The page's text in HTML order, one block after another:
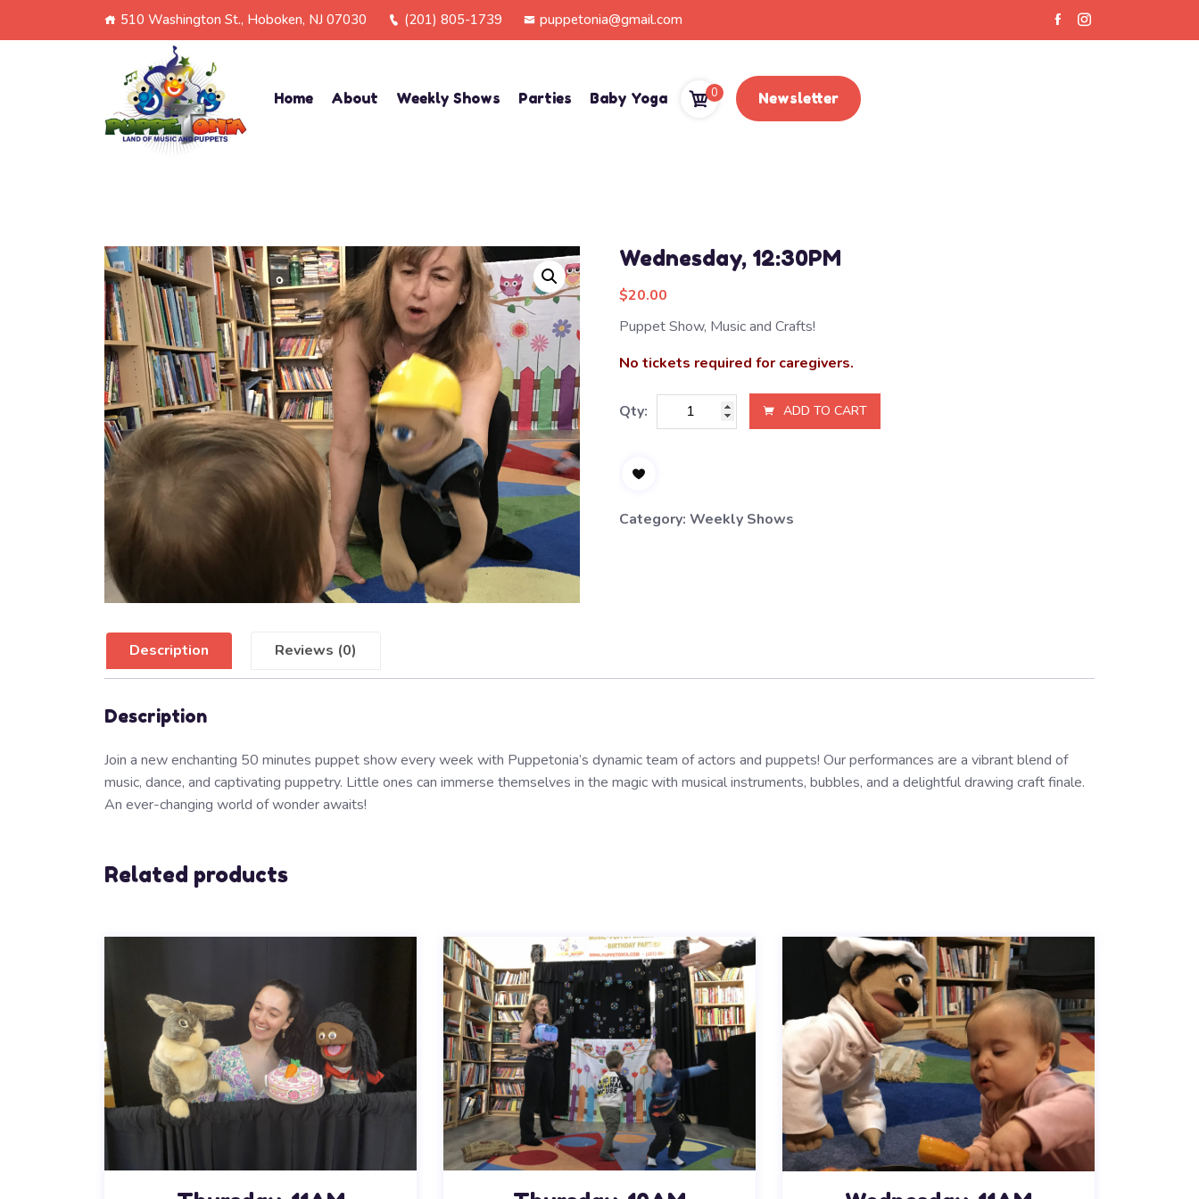
510 Washington St., Hoboken, NJ 07030 (201) 805-1739 puppetonia@gmail.com
Home About Weekly Shows Parties Baby Yoga 0 Newsletter
Wednesday, 12:30PM
$20.00
Puppet Show, Music and Crafts!
No tickets required for caregivers.
Qty: Wednesday,
12:30PM
ADD TO CART
Category:Weekly Shows
Description Reviews (0)
Description
Join a new enchanting 50 minutes puppet show every week with Puppetonia’s dynamic team of actors and puppets! Our performances are a vibrant blend of
music, dance, and captivating puppetry. Little ones can immerse themselves in the magic with musical instruments, bubbles, and a delightful drawing craft finale.
An ever-changing world of wonder awaits!
Related products